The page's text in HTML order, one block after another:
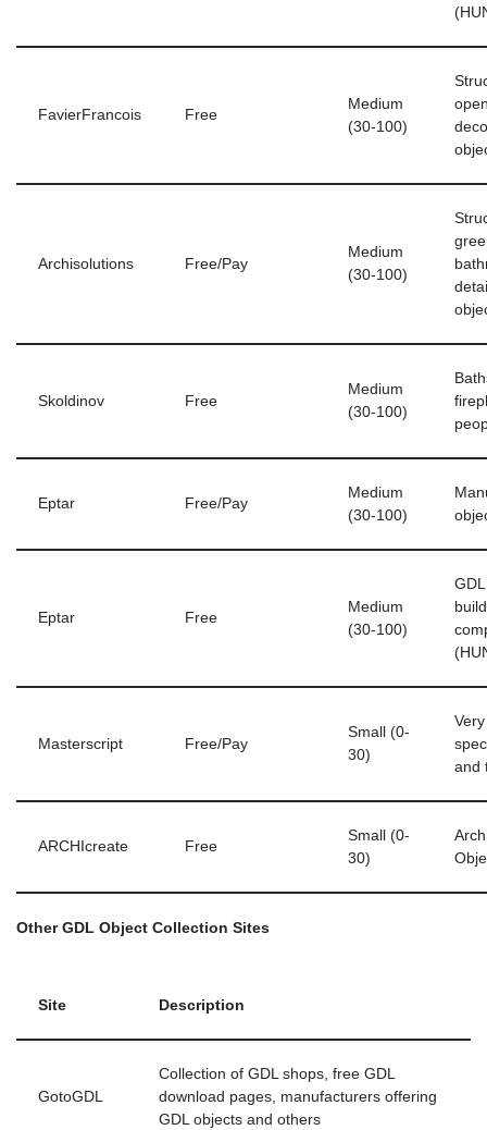
FavierFrancois Free
Medium
(30-100)
Archisolutions Free/Pay
Medium
(30-100)
Skoldinov Free
Medium
(30-100)
Eptar Free/Pay
Medium
(30-100)
Eptar Free
Medium
(30-100)
Masterscript Free/Pay
Small (0-
30)
and
ARCHIcreate Free
Small (0-
30)
Other GDL Object Collection Sites
Site Description
GotoGDL
Collection of GDL shops, free GDL
download pages, manufacturers offering
GDL objects and others